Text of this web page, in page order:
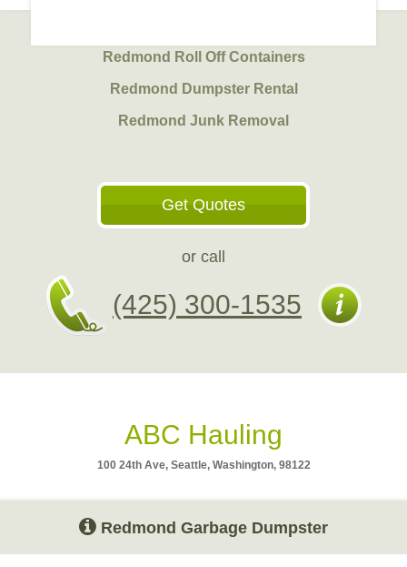
Redmond Roll Off Containers
Redmond Dumpster Rental
Redmond Junk Removal
Get Quotes
or call
(425) 300-1535
ABC Hauling
100 24th Ave, Seattle, Washington, 98122
Redmond Garbage Dumpster